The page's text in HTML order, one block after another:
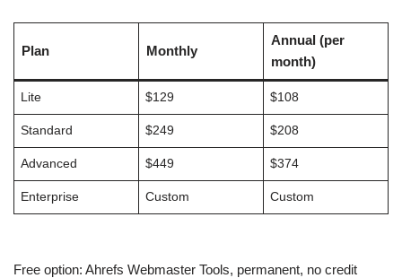
Plan Monthly
Annual (per
month)
Lite $129 $108
Standard $249 $208
Advanced $449 $374
Enterprise Custom Custom
Free option: Ahrefs Webmaster Tools, permanent, no credit